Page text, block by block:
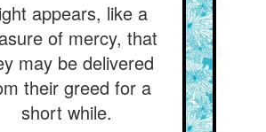
appears, like a
of mercy, that
may be delivered
their greed for a
short while.